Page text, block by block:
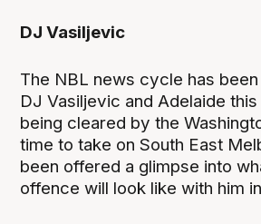
DJ Vasiljevic
The NBL news cycle has
DJ Vasiljevic and Adelaide
being cleared by the
time to take on South East
been offered a glimpse into
offence will look like with him